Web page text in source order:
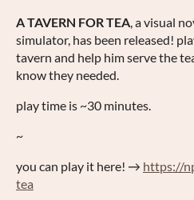
A TAVERN FOR TEA , a visual
simulator, has been released!
tavern and help him serve the
know they needed.
play time is ~30 minutes.
~
you can play it here! → https://
tea